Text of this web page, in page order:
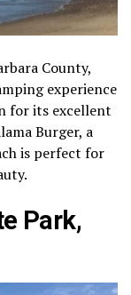
County,
experience
for its excellent
Burger, a
is perfect for
Park,